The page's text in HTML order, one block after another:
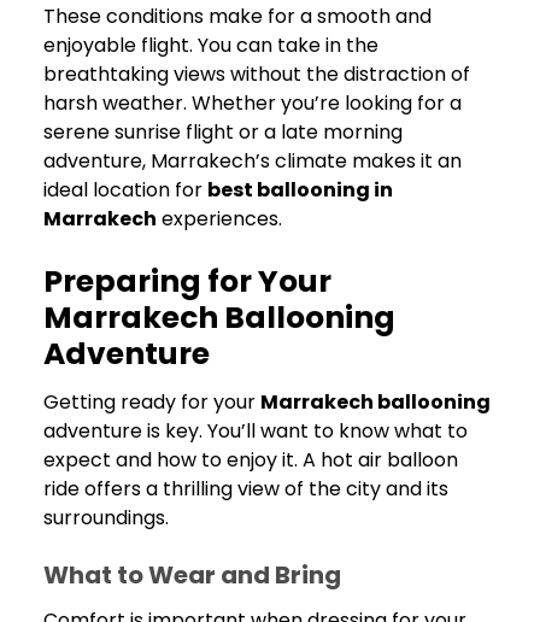
These conditions make for a smooth and
enjoyable flight. You can take in the
breathtaking views without the distraction of
harsh weather. Whether you’re looking for a
serene sunrise flight or a late morning
adventure, Marrakech’s climate makes it an
ideal location for best ballooning in
Marrakech experiences.
Preparing for Your
Marrakech Ballooning
Adventure
Getting ready for your Marrakech ballooning
adventure is key. You’ll want to know what to
expect and how to enjoy it. A hot air balloon
ride offers a thrilling view of the city and its
surroundings.
What to Wear and Bring